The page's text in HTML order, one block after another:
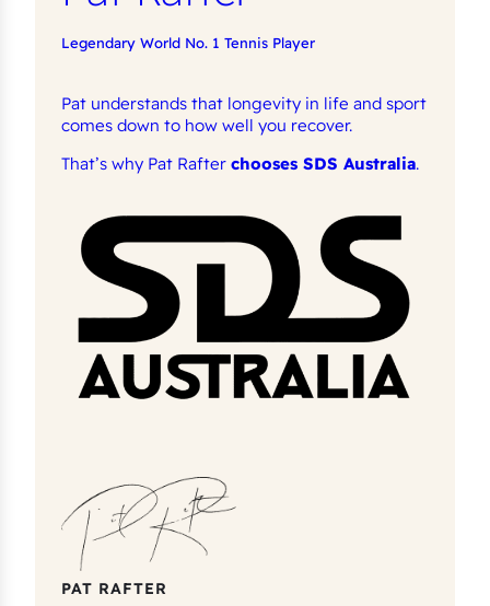
Legendary World No. 1 Tennis Player
Pat understands that longevity in life and sport
comes down to how well you recover.
That’s why Pat Rafter chooses SDS Australia.
PAT RAFTER